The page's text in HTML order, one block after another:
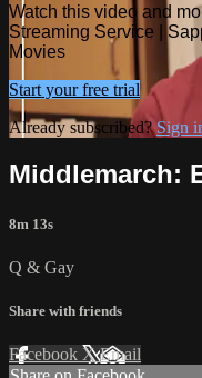
Watch this video and
Streaming Service |
Movies
Start your free trial
Already subscribed?Sign
Middlemarch:
8m 13s
Q & Gay
Share with friends
Facebook XEmail